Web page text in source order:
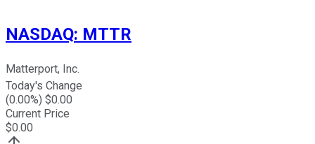
NASDAQ: MTTR
Matterport, Inc.
Today's Change
(0.00%) $0.00
Current Price
$0.00